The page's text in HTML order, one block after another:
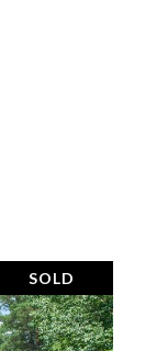
SOLD